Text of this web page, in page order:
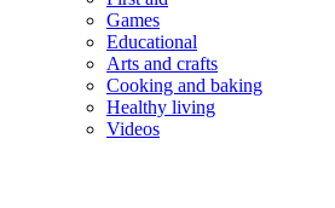
Games
Educational
Arts and crafts
Cooking and baking
Healthy living
Videos